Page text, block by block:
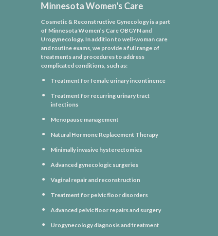
Minnesota Women's Care
Cosmetic & Reconstructive Gynecology is a part
of Minnesota Women’s Care OBGYN and
Urogynecology. In addition to well-woman care
and routine exams, we provide a full range of
treatments and procedures to address
complicated conditions, such as:
Treatment for female urinary incontinence
Treatment for recurring urinary tract
infections
Menopause management
Natural Hormone Replacement Therapy
Minimally invasive hysterectomies
Advanced gynecologic surgeries
Vaginal repair and reconstruction
Treatment for pelvic floor disorders
Advanced pelvic floor repairs and surgery
Urogynecology diagnosis and treatment